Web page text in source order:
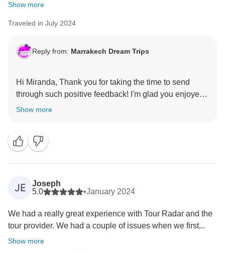
Show more
Traveled in July 2024
Reply from: Marrakech Dream Trips
Hi Miranda, Thank you for taking the time to send
through such positive feedback! I'm glad you enjoyed
Show more
JE
Joseph
5.0
•January 2024
We had a really great experience with Tour Radar and the
tour provider. We had a couple of issues when we first...
Show more